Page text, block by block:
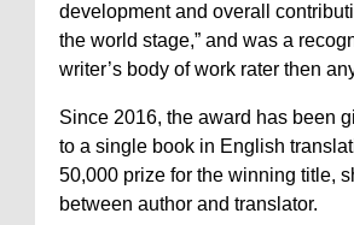
development and overall
the world stage,” and was a
writer’s body of work rater then
Since 2016, the award has been
to a single book in English
50,000 prize for the winning title,
between author and translator.